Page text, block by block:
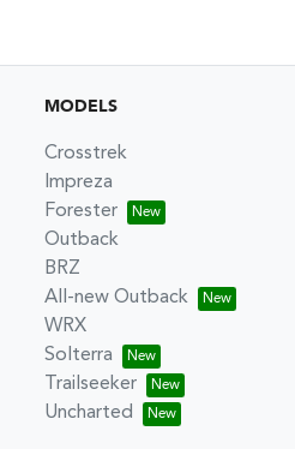
MODELS
Crosstrek
Impreza
Forester
Outback
BRZ
All-new Outback
WRX
Solterra
Trailseeker
Uncharted